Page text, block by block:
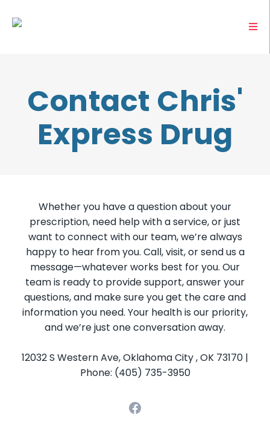
Contact Chris'
Express Drug
Whether you have a question about your
prescription, need help with a service, or just
want to connect with our team, we’re always
happy to hear from you. Call, visit, or send us a
message—whatever works best for you. Our
team is ready to provide support, answer your
questions, and make sure you get the care and
information you need. Your health is our priority,
and we’re just one conversation away.
12032 S Western Ave, Oklahoma City , OK 73170 |
Phone: (405) 735-3950